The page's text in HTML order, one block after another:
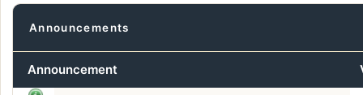
Announcements
Announcement